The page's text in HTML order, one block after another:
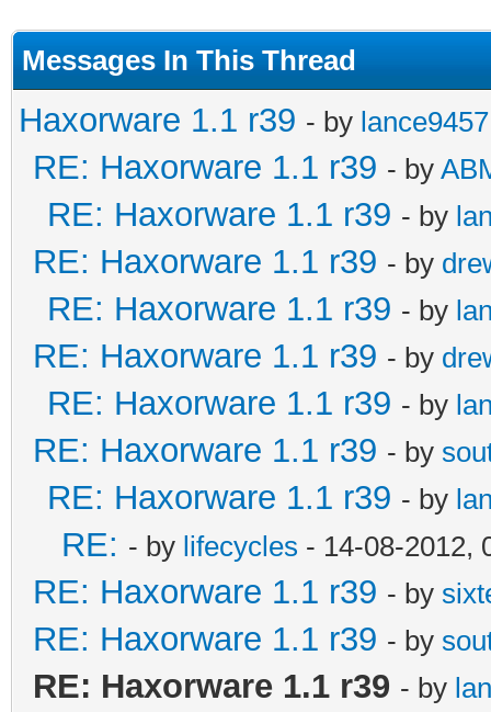
Messages In This Thread
Haxorware 1.1 r39 - by lance9457
RE: Haxorware 1.1 r39 - by
RE: Haxorware 1.1 r39 - by
RE: Haxorware 1.1 r39 - by
RE: Haxorware 1.1 r39 - by
RE: Haxorware 1.1 r39 - by
RE: Haxorware 1.1 r39 - by
RE: Haxorware 1.1 r39 - by
RE: Haxorware 1.1 r39 - by
RE: - by lifecycles - 14-08-2012,
RE: Haxorware 1.1 r39 - by
RE: Haxorware 1.1 r39 - by
RE: Haxorware 1.1 r39 - by